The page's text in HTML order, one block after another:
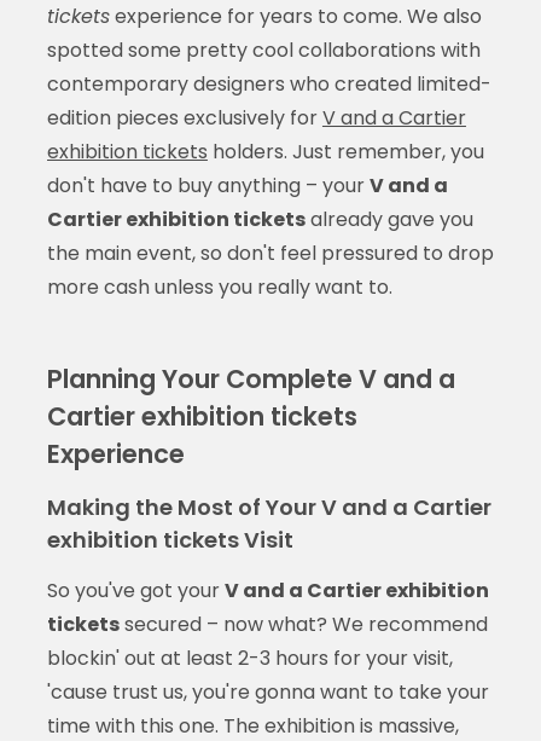
ticketsexperience for years to come. We also
spotted some pretty cool collaborations with
contemporary designers who created limited-
edition pieces exclusively forV and a Cartier
exhibition tickets holders. Just remember, you
don't have to buy anything – yourV and a
Cartier exhibition ticketsalready gave you
the main event, so don't feel pressured to drop
more cash unless you really want to.
Planning Your Complete V and a
Cartier exhibition tickets
Experience
Making the Most of Your V and a Cartier
exhibition tickets Visit
So you've got yourV and a Cartier exhibition
ticketssecured – now what? We recommend
blockin' out at least 2-3 hours for your visit,
'cause trust us, you're gonna want to take your
time with this one. The exhibition is massive,